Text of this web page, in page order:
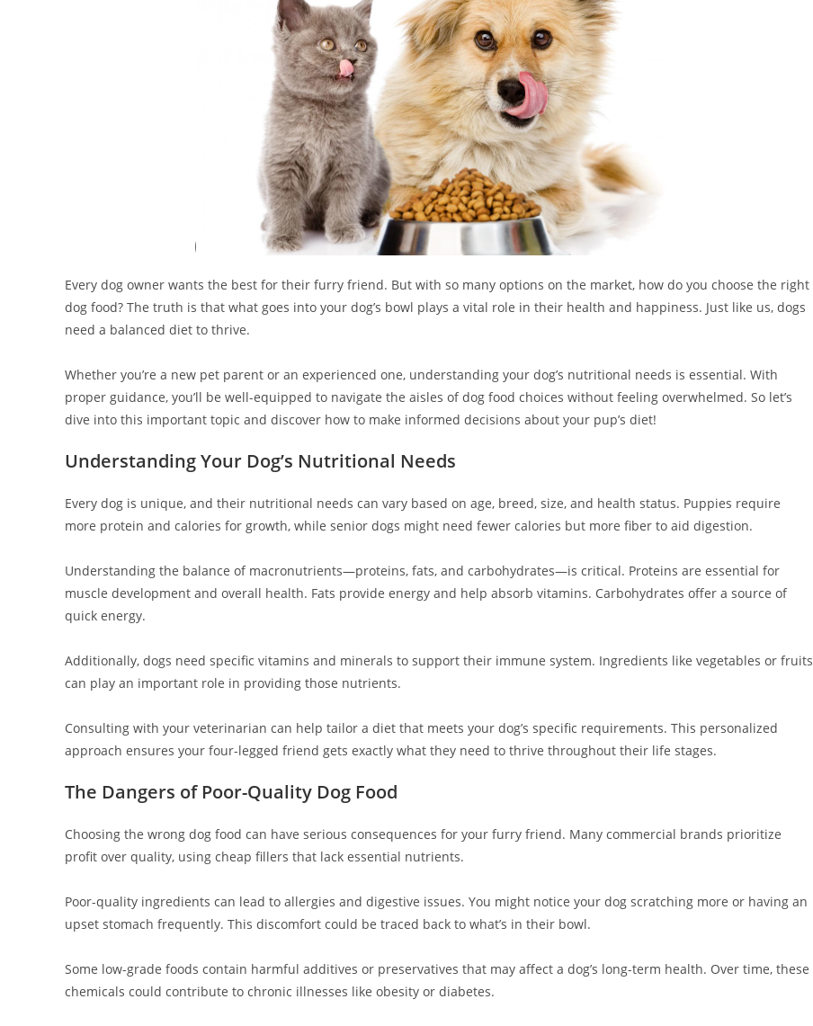
Every dog owner wants the best for their furry friend. But with so many options on the market, how do you choose the right
dog food? The truth is that what goes into your dog’s bowl plays a vital role in their health and happiness. Just like us, dogs
need a balanced diet to thrive.
Whether you’re a new pet parent or an experienced one, understanding your dog’s nutritional needs is essential. With
proper guidance, you’ll be well-equipped to navigate the aisles of dog food choices without feeling overwhelmed. So let’s
dive into this important topic and discover how to make informed decisions about your pup’s diet!
Understanding Your Dog’s Nutritional Needs
Every dog is unique, and their nutritional needs can vary based on age, breed, size, and health status. Puppies require
more protein and calories for growth, while senior dogs might need fewer calories but more fiber to aid digestion.
Understanding the balance of macronutrients—proteins, fats, and carbohydrates—is critical. Proteins are essential for
muscle development and overall health. Fats provide energy and help absorb vitamins. Carbohydrates offer a source of
quick energy.
Additionally, dogs need specific vitamins and minerals to support their immune system. Ingredients like vegetables or fruits
can play an important role in providing those nutrients.
Consulting with your veterinarian can help tailor a diet that meets your dog’s specific requirements. This personalized
approach ensures your four-legged friend gets exactly what they need to thrive throughout their life stages.
The Dangers of Poor-Quality Dog Food
Choosing the wrong dog food can have serious consequences for your furry friend. Many commercial brands prioritize
profit over quality, using cheap fillers that lack essential nutrients.
Poor-quality ingredients can lead to allergies and digestive issues. You might notice your dog scratching more or having an
upset stomach frequently. This discomfort could be traced back to what’s in their bowl.
Some low-grade foods contain harmful additives or preservatives that may affect a dog’s long-term health. Over time, these
chemicals could contribute to chronic illnesses like obesity or diabetes.